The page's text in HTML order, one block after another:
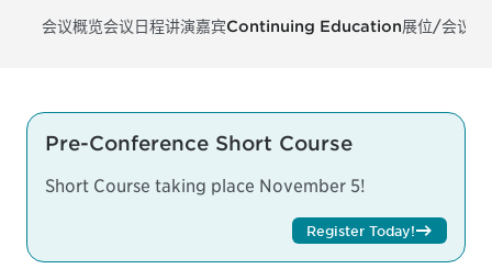
会议概览会议日程讲演嘉宾Continuing Education展位/会议支
Pre-Conference Short Course
Short Course taking place November 5!
Register Today!